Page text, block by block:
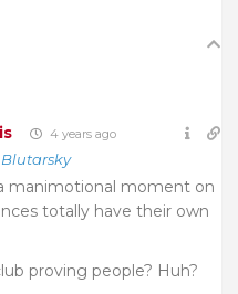
4 years ago
manimotional moment on
totally have their own
proving people? Huh?